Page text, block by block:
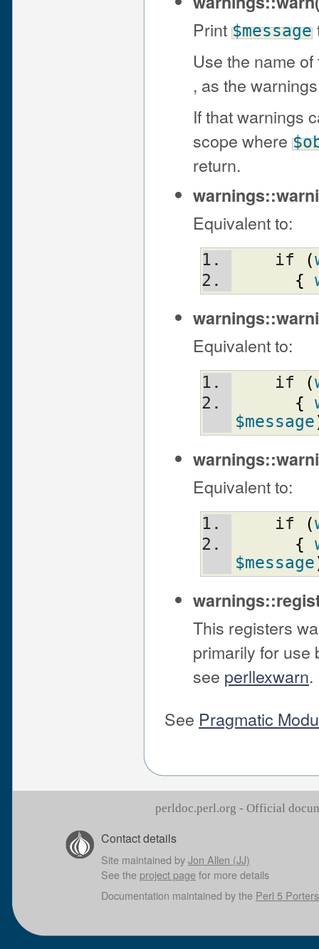
Print $message
Use the name
, as the
If that warnings
scope where
return.
Equivalent to:
    if
(
{
Equivalent to:
    if
(
{
$message
Equivalent to:
    if
(
{
$message
This registers
primarily for use
see perllexwarn.
See Pragmatic
perldoc.perl.org - Official
Contact details
Site maintained byJon Allen (JJ)
See the project pagefor more details
Documentation maintained by the Perl 5 Porters